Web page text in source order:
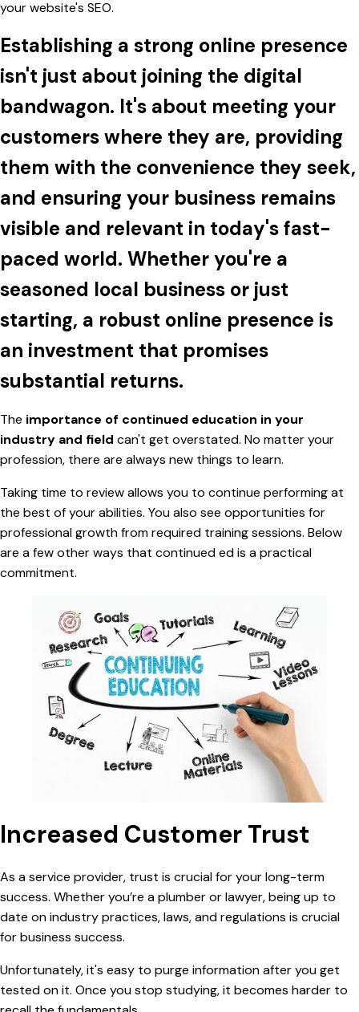
your website's SEO.
Establishing a strong online presence
isn't just about joining the digital
bandwagon. It's about meeting your
customers where they are, providing
them with the convenience they seek,
and ensuring your business remains
visible and relevant in today's fast-
paced world. Whether you're a
seasoned local business or just
starting, a robust online presence is
an investment that promises
substantial returns.
The importance of continued education in your
industry and field can't get overstated. No matter your
profession, there are always new things to learn.
Taking time to review allows you to continue performing at
the best of your abilities. You also see opportunities for
professional growth from required training sessions. Below
are a few other ways that continued ed is a practical
commitment.
Increased Customer Trust
As aservice provider, trust is crucial for your long-term
success. Whether you’re a plumber or lawyer, being up to
date on industry practices, laws, and regulations is crucial
for business success.
Unfortunately, it's easy to purge information after you get
tested on it. Once you stop studying, it becomes harder to